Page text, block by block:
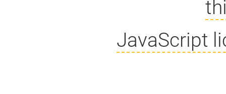
JavaScript